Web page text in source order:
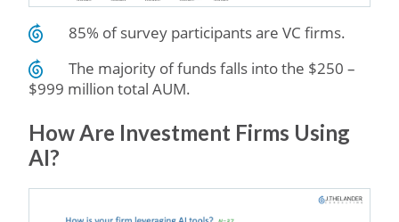
85% of survey participants are VC firms.
The majority of funds falls into the $250 –
$999 million total AUM.
How Are Investment Firms Using
AI?